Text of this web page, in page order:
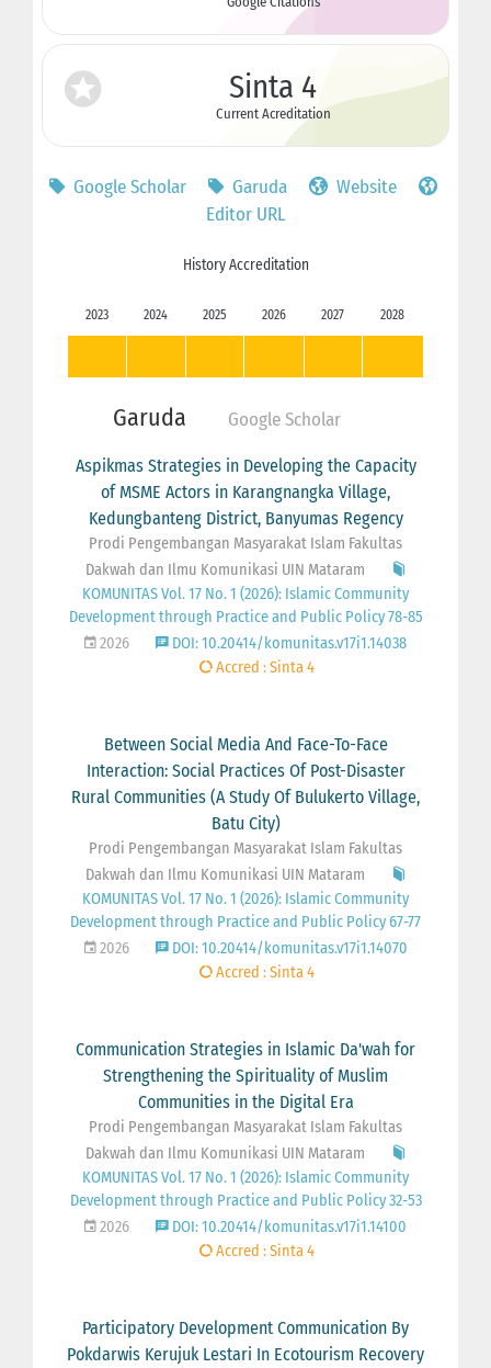
Sinta 4
Current Acreditation
Google Scholar Garuda
Website
Editor URL
History Accreditation
2023 2024 2025 2026 2027 2028
Garuda Google Scholar
Aspikmas Strategies in Developing the Capacity
of MSME Actors in Karangnangka Village,
Kedungbanteng District, Banyumas Regency
Prodi Pengembangan Masyarakat Islam Fakultas
Dakwah dan Ilmu Komunikasi UIN Mataram
KOMUNITAS Vol. 17 No. 1 (2026): Islamic Community
Development through Practice and Public Policy 78-85
2026
DOI: 10.20414/komunitas.v17i1.14038
Accred : Sinta 4
Between Social Media And Face-To-Face
Interaction: Social Practices Of Post-Disaster
Rural Communities (A Study Of Bulukerto Village,
Batu City)
Prodi Pengembangan Masyarakat Islam Fakultas
Dakwah dan Ilmu Komunikasi UIN Mataram
KOMUNITAS Vol. 17 No. 1 (2026): Islamic Community
Development through Practice and Public Policy 67-77
2026
DOI: 10.20414/komunitas.v17i1.14070
Accred : Sinta 4
Communication Strategies in Islamic Da'wah for
Strengthening the Spirituality of Muslim
Communities in the Digital Era
Prodi Pengembangan Masyarakat Islam Fakultas
Dakwah dan Ilmu Komunikasi UIN Mataram
KOMUNITAS Vol. 17 No. 1 (2026): Islamic Community
Development through Practice and Public Policy 32-53
2026
DOI: 10.20414/komunitas.v17i1.14100
Accred : Sinta 4
Participatory Development Communication By
Pokdarwis Kerujuk Lestari In Ecotourism Recovery